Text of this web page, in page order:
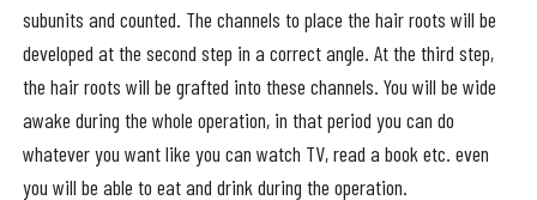
subunits and counted. The channels to place the hair roots will be
developed at the second step in a correct angle. At the third step,
the hair roots will be grafted into these channels. You will be wide
awake during the whole operation, in that period you can do
whatever you want like you can watch TV, read a book etc. even
you will be able to eat and drink during the operation.